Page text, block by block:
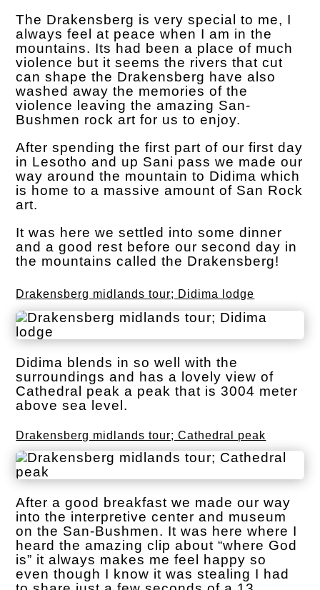
The Drakensberg is very special to me, I
always feel at peace when I am in the
mountains. Its had been a place of much
violence but it seems the rivers that cut
can shape the Drakensberg have also
washed away the memories of the
violence leaving the amazing San-
Bushmen rock art for us to enjoy.
After spending the first part of our first day
in Lesotho and up Sani pass we made our
way around the mountain to Didima which
is home to a massive amount of San Rock
art.
It was here we settled into some dinner
and a good rest before our second day in
the mountains called the Drakensberg!
Drakensberg midlands tour; Didima lodge
Didima blends in so well with the
surroundings and has a lovely view of
Cathedral peak a peak that is 3004 meter
above sea level.
Drakensberg midlands tour; Cathedral peak
After a good breakfast we made our way
into the interpretive center and museum
on the San-Bushmen. It was here where I
heard the amazing clip about “where God
is” it always makes me feel happy so
even though I know it was stealing I had